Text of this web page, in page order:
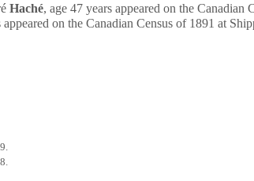
Haché, age 47 years appeared on the
appeared on the Canadian Census of 1891 at